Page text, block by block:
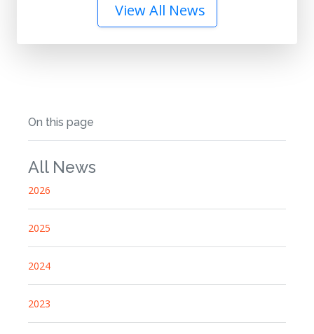
View All News
On this page
All News
2026
2025
2024
2023